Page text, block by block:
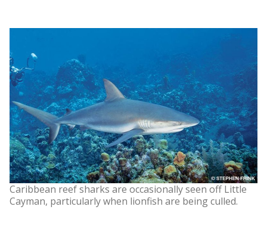
Caribbean reef sharks are occasionally seen off Little
Cayman, particularly when lionfish are being culled.